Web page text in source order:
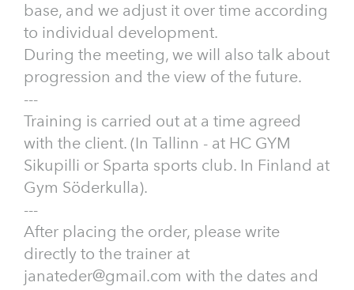
base, and we adjust it over time according
to individual development.
During the meeting, we will also talk about
progression and the view of the future.
---
Training is carried out at a time agreed
with the client. (In Tallinn - at HC GYM
Sikupilli or Sparta sports club. In Finland at
Gym Söderkulla).
---
After placing the order, please write
directly to the trainer at
janateder@gmail.com with the dates and